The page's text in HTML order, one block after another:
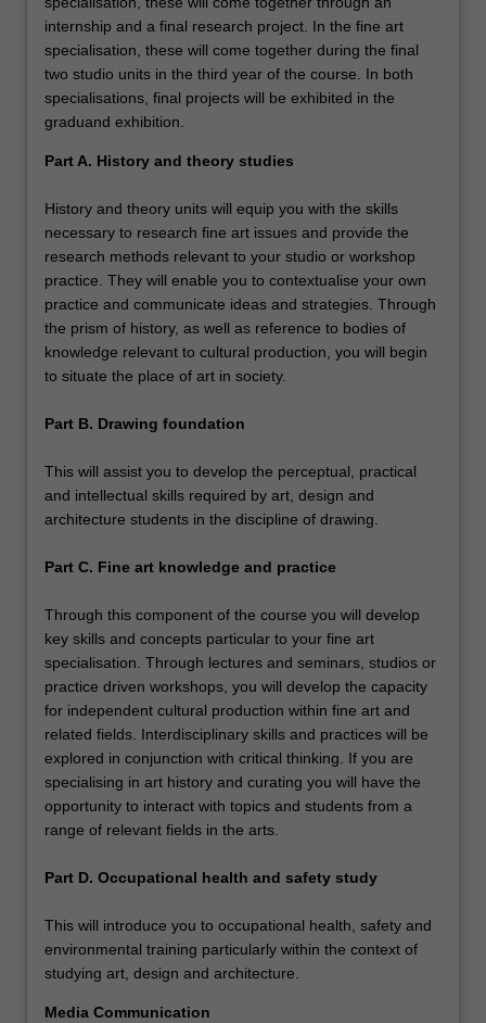
internship and a final research project. In the fine art
specialisation, these will come together during the final
two studio units in the third year of the course. In both
specialisations, final projects will be exhibited in the
graduand exhibition.
Part A. History and theory studies
History and theory units will equip you with the skills
necessary to research fine art issues and provide the
research methods relevant to your studio or workshop
practice. They will enable you to contextualise your own
practice and communicate ideas and strategies. Through
the prism of history, as well as reference to bodies of
knowledge relevant to cultural production, you will begin
to situate the place of art in society.
Part B. Drawing foundation
This will assist you to develop the perceptual, practical
and intellectual skills required by art, design and
architecture students in the discipline of drawing.
Part C. Fine art knowledge and practice
Through this component of the course you will develop
key skills and concepts particular to your fine art
specialisation. Through lectures and seminars, studios or
practice driven workshops, you will develop the capacity
for independent cultural production within fine art and
related fields. Interdisciplinary skills and practices will be
explored in conjunction with critical thinking. If you are
specialising in art history and curating you will have the
opportunity to interact with topics and students from a
range of relevant fields in the arts.
Part D. Occupational health and safety study
This will introduce you to occupational health, safety and
environmental training particularly within the context of
studying art, design and architecture.
Media Communication